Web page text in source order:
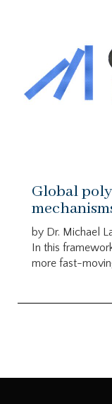
Global
by Dr. Michael
In this
more fast-